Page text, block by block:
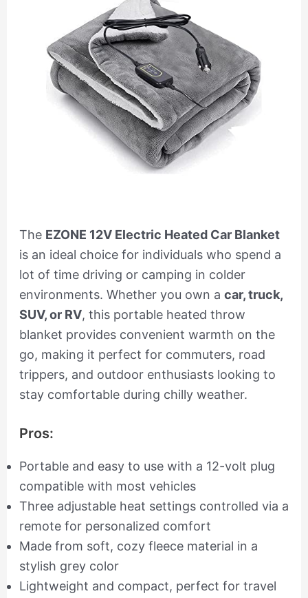
The EZONE 12V Electric Heated Car Blanket
is an ideal choice for individuals who spend a
lot of time driving or camping in colder
environments. Whether you own a car, truck,
SUV, or RV, this portable heated throw
blanket provides convenient warmth on the
go, making it perfect for commuters, road
trippers, and outdoor enthusiasts looking to
stay comfortable during chilly weather.
Pros:
Portable and easy to use with a 12-volt plug
compatible with most vehicles
Three adjustable heat settings controlled via a
remote for personalized comfort
Made from soft, cozy fleece material in a
stylish grey color
Lightweight and compact, perfect for travel